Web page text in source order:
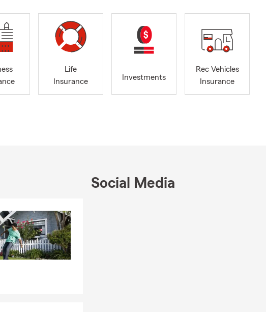
to serve others. We
We offer Insurance
Compensation,
Bement,
La Place and
Life
Insurance
Investments
Rec Vehicles
Insurance
Social Media